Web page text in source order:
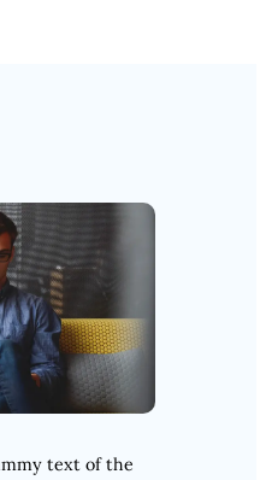
text of the